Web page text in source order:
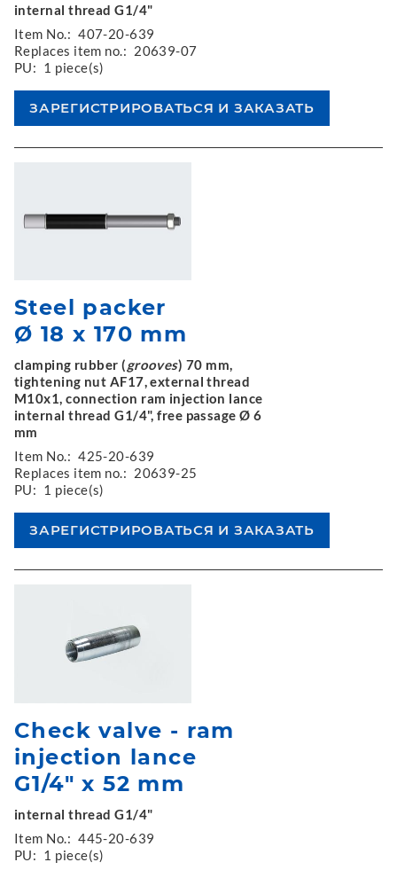
internal thread G1/4"
Item No.: 407-20-639
Replaces item no.: 20639-07
PU: 1 piece(s)
Steel packer
Ø 18 x 170 mm
clamping rubber (grooves) 70 mm,
tightening nut AF17, external thread
M10x1, connection ram injection lance
internal thread G1/4", free passage Ø 6
mm
Item No.: 425-20-639
Replaces item no.: 20639-25
PU: 1 piece(s)
Check valve - ram
injection lance
G1/4" x 52 mm
internal thread G1/4"
Item No.: 445-20-639
PU: 1 piece(s)